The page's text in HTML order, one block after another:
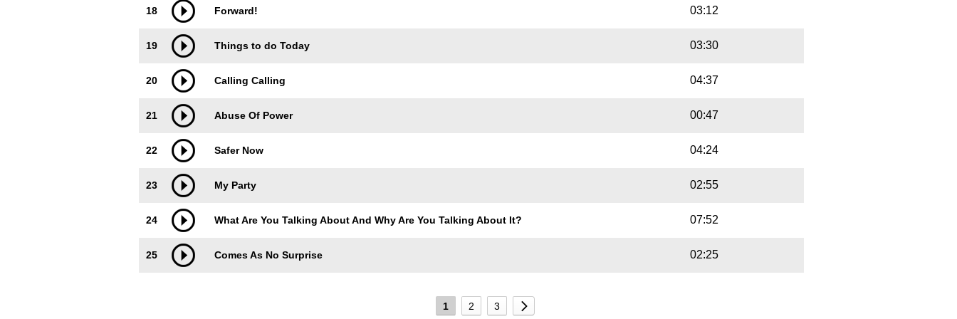
18 Forward! 03:12
19 Things to do Today 03:30
20 Calling Calling 04:37
21 Abuse Of Power 00:47
22 Safer Now 04:24
23 My Party 02:55
24 What Are You Talking About And Why Are You Talking About It? 07:52
25 Comes As No Surprise 02:25
1 2 3